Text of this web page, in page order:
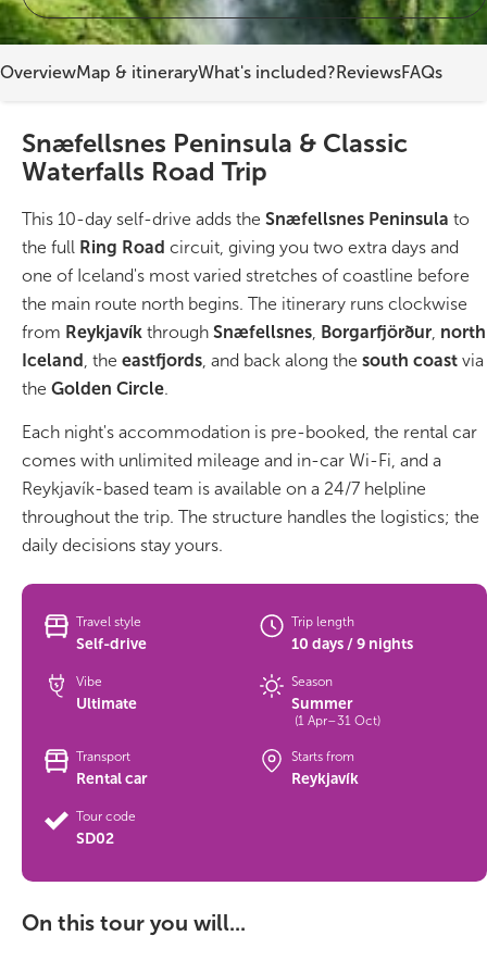
Travel themes
Active adventure
Affordable
Blue Lagoon
Bus tours
Family trips
Golden Circle
Ice caves
North Iceland
Northern Lights
Ring Road
Solo
On Sale!
Winter
All vacation packages
OverviewMap & itineraryWhat's included? ReviewsFAQs
Snæfellsnes Peninsula & Classic
Waterfalls Road Trip
This 10-day self-drive adds the Snæfellsnes Peninsula to
the full Ring Road circuit, giving you two extra days and
one of Iceland's most varied stretches of coastline before
the main route north begins. The itinerary runs clockwise
from Reykjavík through Snæfellsnes Borgarfjörður north
Iceland
, the eastfjords , and back along the south coast via
the Golden Circle.
Each night's accommodation is pre-booked, the rental car
comes with unlimited mileage and in-car Wi-Fi, and a
Reykjavík-based team is available on a 24/7 helpline
throughout the trip. The structure handles the logistics; the
daily decisions stay yours.
Travel style
Self-drive
Trip length
10 days / 9 nights
Vibe
Ultimate
Season
Summer
(1 Apr–31 Oct)
Transport
Rental car
Starts from
Reykjavík
Tour code
SD02
On this tour you will...